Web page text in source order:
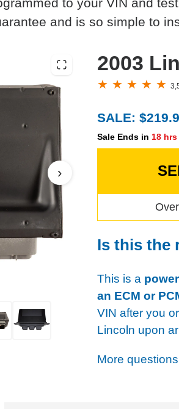
and is so simple to
›
2003
SALE:
Sale Ends in 18
Is this the
This is a
an ECM or
VIN after you
Lincoln upon
More